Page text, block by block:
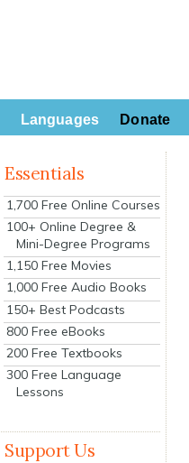
Languages Donate
Essentials
1,700 Free Online Courses
100+ Online Degree &
Mini-Degree Programs
1,150 Free Movies
1,000 Free Audio Books
150+ Best Podcasts
800 Free eBooks
200 Free Textbooks
300 Free Language
Lessons
Support Us